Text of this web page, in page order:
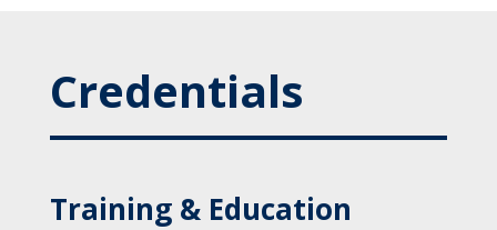
Credentials
Training & Education